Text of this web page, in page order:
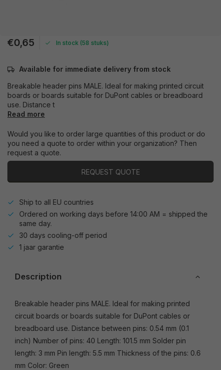
€0,65 In stock (58 stuks)
Available for immediate delivery from stock
Breakable header pins MALE. Ideal for making printed circuit
boards or boards suitable for DuPont cables or breadboard
use. Distance t
Read more
Would you like to order large quantities of this product or do
you need a quote to order within your organization? Then
request a quote.
REQUEST QUOTE
Ship to all EU countries
Ordered on working days before 14:00 AM = shipped the
same day.
30 days cooling-off period
1 jaar garantie
Description
Breakable header pins MALE. Ideal for making printed
circuit boards or boards suitable for DuPont cables or
breadboard use. Distance between pins: 0.54 mm (0.1
inch) Number of pins: 40 Length: 101.5 mm Solder pin
length: 3 mm Pin length: 5.5 mm Thickness of the pins: 0.6
mm Color: Green